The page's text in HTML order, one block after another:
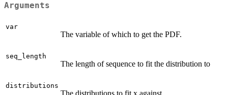
Arguments
var
The variable of which to get the PDF.
seq_length
The length of sequence to fit the distribution to
distributions
The distributions to fit x against